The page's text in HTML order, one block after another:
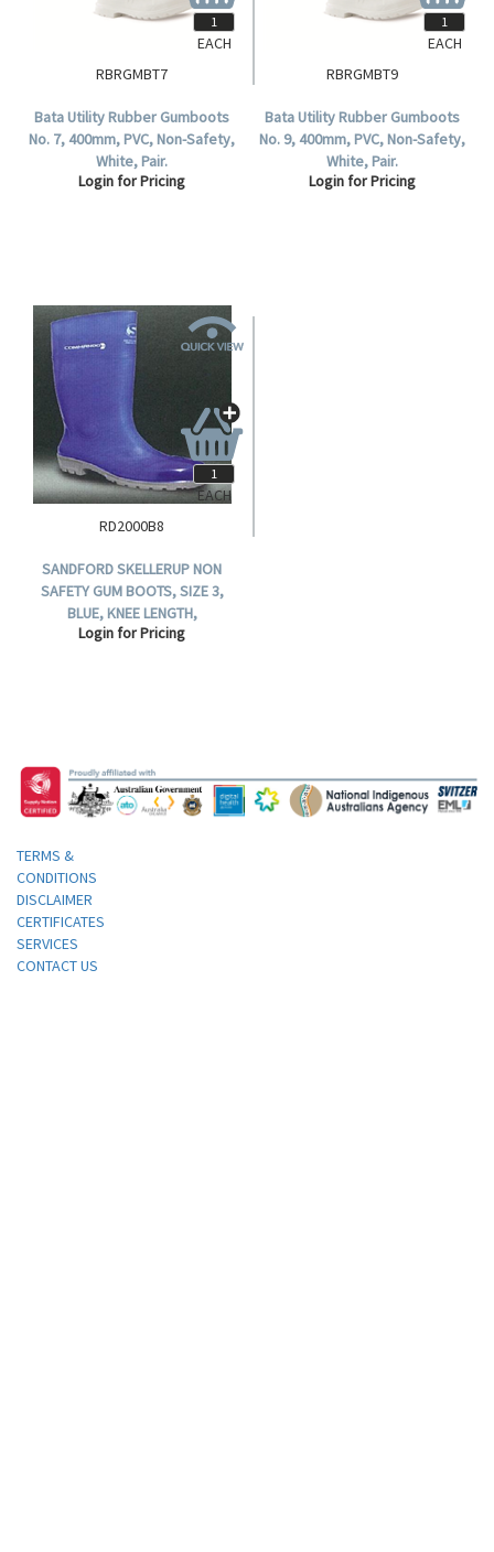
RBRGMBT7
Bata Utility Rubber Gumboots
No. 7, 400mm, PVC, Non-Safety,
White, Pair.
Login for Pricing
EACH
RBRGMBT9
Bata Utility Rubber Gumboots
No. 9, 400mm, PVC, Non-Safety,
White, Pair.
Login for Pricing
EACH
RD2000B8
SANDFORD SKELLERUP NON
SAFETY GUM BOOTS, SIZE 3,
BLUE, KNEE LENGTH,
POLYURETHANE, 1 PAIR.
Login for Pricing
EACH
TERMS &
CONDITIONS
DISCLAIMER
CERTIFICATES
SERVICES
CONTACT US